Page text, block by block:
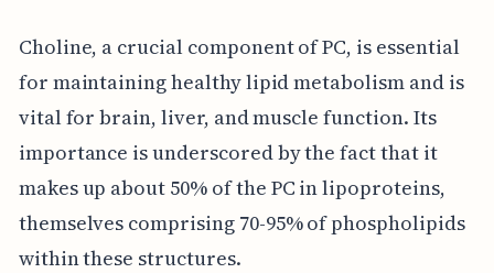
Choline, a crucial component of PC, is essential
for maintaining healthy lipid metabolism and is
vital for brain, liver, and muscle function. Its
importance is underscored by the fact that it
makes up about 50% of the PC in lipoproteins,
themselves comprising 70-95% of phospholipids
within these structures.